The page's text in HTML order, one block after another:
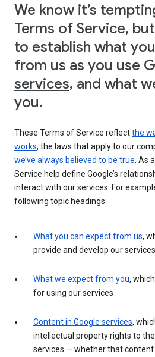
We know it’s
Terms of Service,
to establish what
from us as you use
services, and what
you.
These Terms of Service reflectthe
works, the laws that apply to our
we’ve always believed to be true . As
Service help define Google’s
interact with our services. For
following topic headings:
What you can expect from us,
provide and develop our services
What we expect from you,
for using our services
Content in Google services,
intellectual property rights to
services — whether that content